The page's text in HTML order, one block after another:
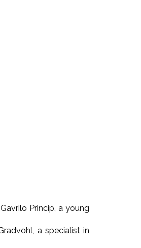
Princip, a young
a specialist in